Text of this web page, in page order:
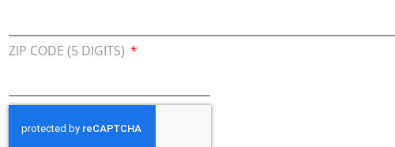
Raise Concern
Washington, DC – Consumer Energy
consumers, released the following
ZIP CODE (5 DIGITS)